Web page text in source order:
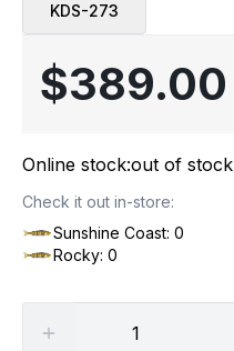
KDS-273
$389.00
Online stock:out of stock
Check it out in-store:
Sunshine Coast: 0
Rocky: 0